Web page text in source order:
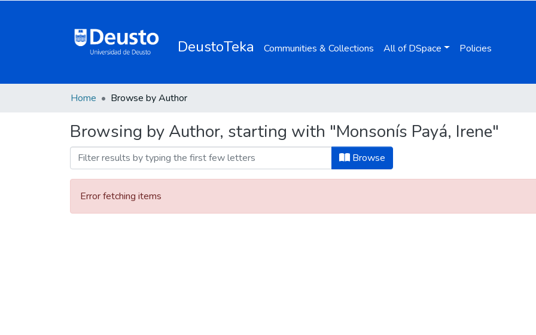
DeustoTeka Communities & Collections All of DSpace Policies
Home Browse by Author
Browsing by Author, starting with "Monsonís Payá, Irene"
Browse
Error fetching items